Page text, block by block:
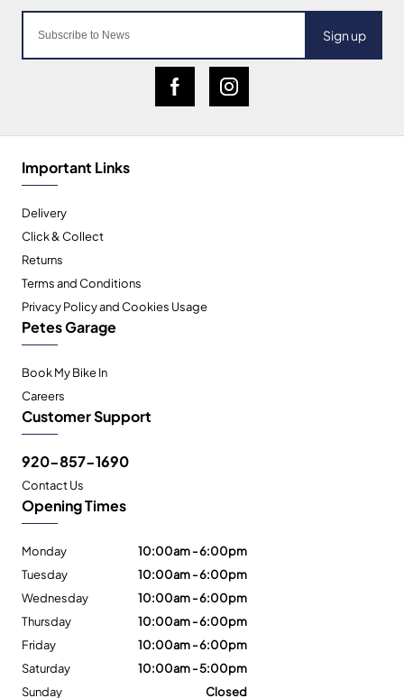
Sign up
Important Links
Delivery
Click & Collect
Returns
Terms and Conditions
Privacy Policy and Cookies Usage
Petes Garage
Book My Bike In
Careers
Customer Support
920-857-1690
Contact Us
Opening Times
Monday
10:00am - 6:00pm
Tuesday
10:00am - 6:00pm
Wednesday
10:00am - 6:00pm
Thursday
10:00am - 6:00pm
Friday
10:00am - 6:00pm
Saturday
10:00am - 5:00pm
Sunday
Closed